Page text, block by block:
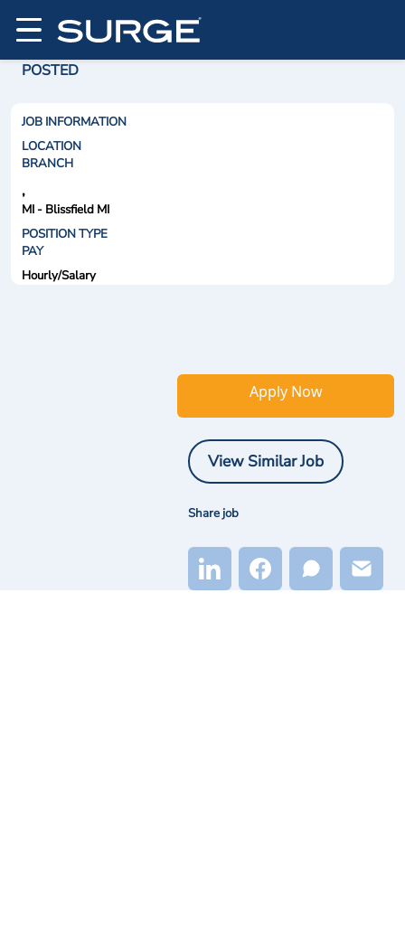
POSTED
JOB INFORMATION
LOCATION
BRANCH
,
MI - Blissfield MI
POSITION TYPE
PAY
Hourly/Salary
Apply Now
View Similar Job
Share job